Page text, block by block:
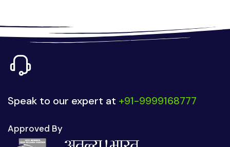
Speak to our expert at +91-9999168777
Approved By